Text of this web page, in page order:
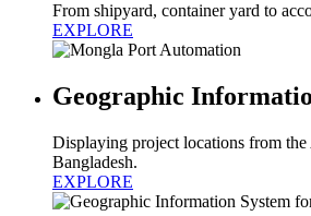
From shipyard, container yard to
EXPLORE
Geographic
Displaying project locations from
Bangladesh.
EXPLORE